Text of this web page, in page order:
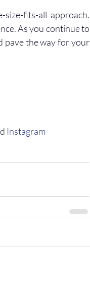
fits-all approach.
As you continue to
pave the way for your
Instagram